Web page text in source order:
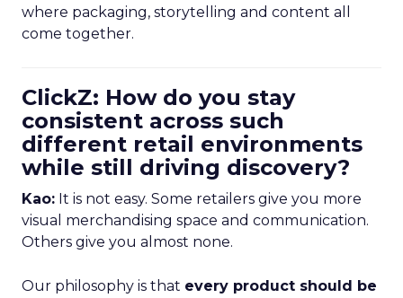
where packaging, storytelling and content all
come together.
ClickZ: How do you stay
consistent across such
different retail environments
while still driving discovery?
Kao: It is not easy. Some retailers give you more
visual merchandising space and communication.
Others give you almost none.
Our philosophy is that every product should be